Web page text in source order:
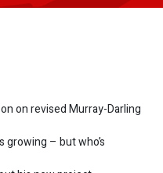
on revised Murray-Darling
growing – but who’s